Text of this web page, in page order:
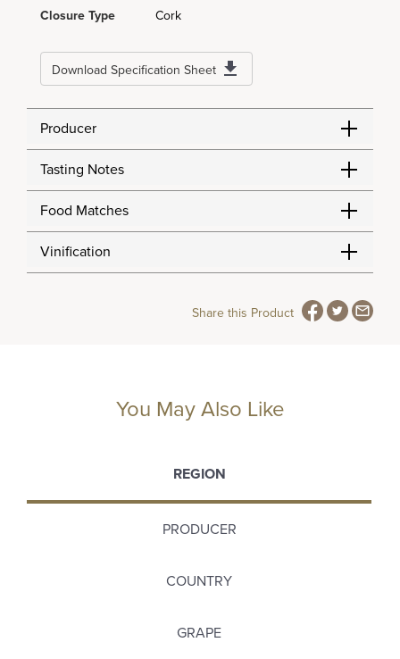
Closure Type Cork
Download Specification Sheet
Producer
Tasting Notes
Food Matches
Vinification
Share this Product
You May Also Like
REGION
PRODUCER
COUNTRY
GRAPE